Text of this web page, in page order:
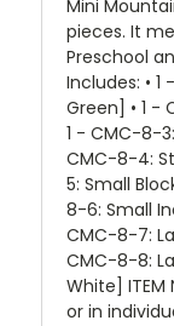
Mini
pieces. It
Preschool
Includes: • 1
Green] • 1 -
1 - CMC-8-
CMC-8-4:
5: Small
8-6: Small
CMC-8-7:
CMC-8-8:
White] ITEM
or in